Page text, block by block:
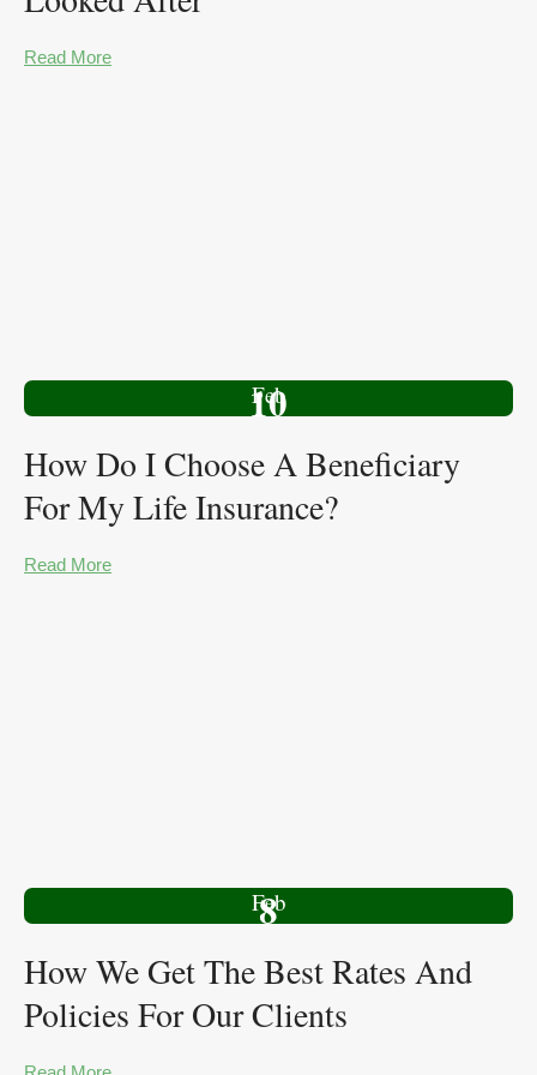
Read More
Feb
10
How Do I Choose A Beneficiary
For My Life Insurance?
Read More
Feb
8
How We Get The Best Rates And
Policies For Our Clients